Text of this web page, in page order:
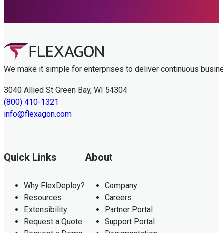
We make it simple for enterprises to deliver continuous
3040 Allied St Green Bay, WI 54304
(800) 410-1321
info@flexagon.com
Quick Links
Why FlexDeploy?
Resources
Extensibility
Request a Quote
About
Company
Careers
Partner Portal
Support Portal